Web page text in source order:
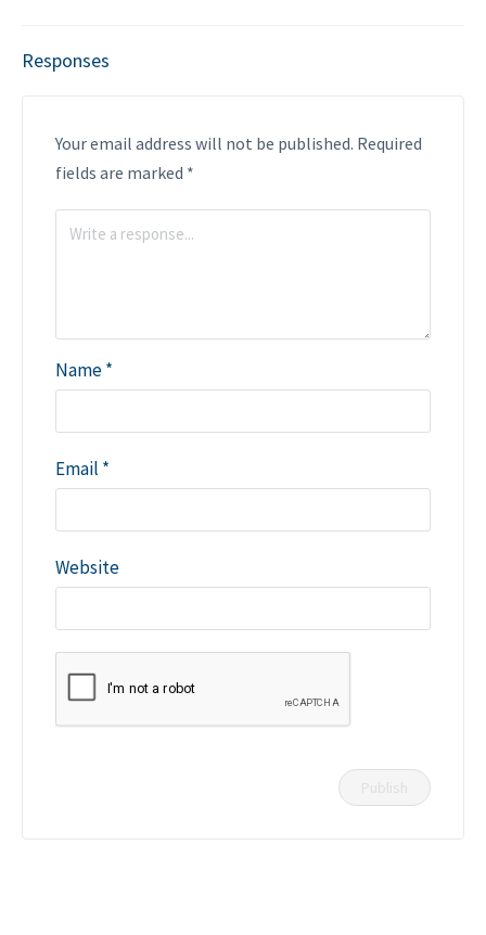
Responses
Your email address will not be published. Required
fields are marked *
Name*
Email *
Website